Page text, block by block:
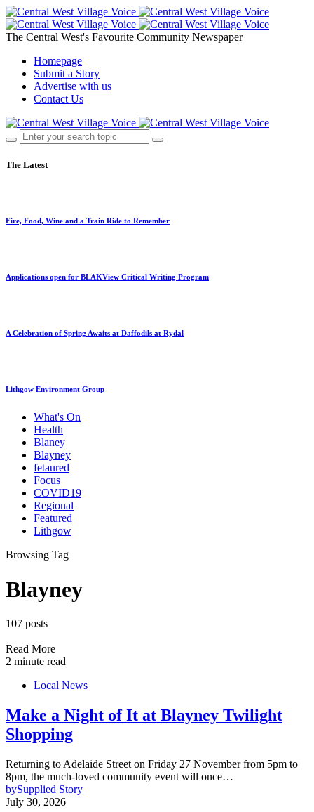
The Central West's Favourite Community Newspaper
Homepage
Submit a Story
Advertise with us
Contact Us
The Latest
Fire, Food, Wine and a Train Ride to Remember
Applications open for BLAKView Critical Writing Program
A Celebration of Spring Awaits at Daffodils at Rydal
Lithgow Environment Group
What's On
Health
Blaney
Blayney
fetaured
Focus
COVID19
Regional
Featured
Lithgow
Browsing Tag
Blayney
107 posts
Read More
2 minute read
Local News
Make a Night of It at Blayney Twilight
Shopping
Returning to Adelaide Street on Friday 27 November from 5pm to
8pm, the much-loved community event will once…
bySupplied Story
July 30, 2026